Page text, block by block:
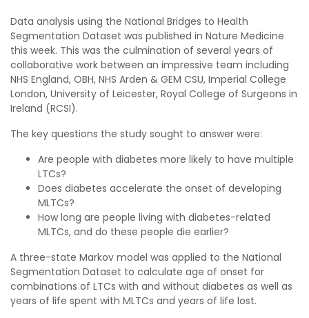
Data analysis using the National Bridges to Health
Segmentation Dataset was published in Nature Medicine
this week. This was the culmination of several years of
collaborative work between an impressive team including
NHS England, OBH, NHS Arden & GEM CSU, Imperial College
London, University of Leicester, Royal College of Surgeons in
Ireland (RCSI).
The key questions the study sought to answer were:
Are people with diabetes more likely to have multiple
LTCs?
Does diabetes accelerate the onset of developing
MLTCs?
How long are people living with diabetes-related
MLTCs, and do these people die earlier?
A three-state Markov model was applied to the National
Segmentation Dataset to calculate age of onset for
combinations of LTCs with and without diabetes as well as
years of life spent with MLTCs and years of life lost.